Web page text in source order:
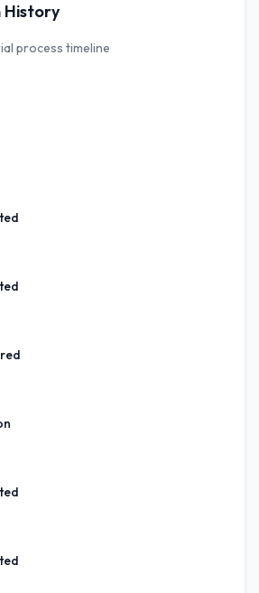
History
process timeline